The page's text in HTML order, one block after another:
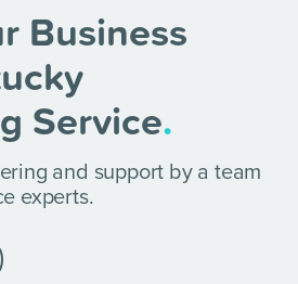
Business
Service.
and support by a team
experts.